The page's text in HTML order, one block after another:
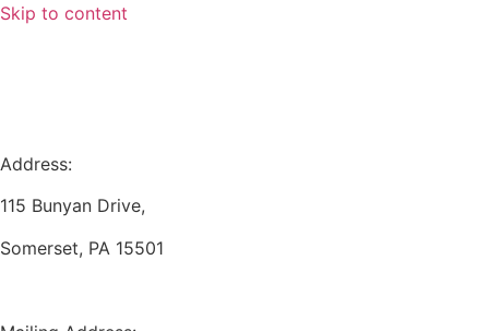
Skip to content
Address:
115 Bunyan Drive,
Somerset, PA 15501